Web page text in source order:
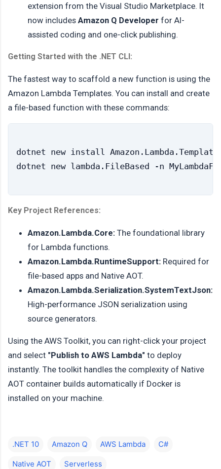
extension from the Visual Studio Marketplace. It
now includes Amazon Q Developer for AI-
assisted coding and one-click publishing.
Getting Started with the .NET CLI:
The fastest way to scaffold a new function is using the
Amazon Lambda Templates. You can install and create
a file-based function with these commands:
dotnet new install
Key Project References:
Amazon.Lambda.Core: The foundational library
for Lambda functions.
Amazon.Lambda.RuntimeSupport: Required for
file-based apps and Native AOT.
Amazon.Lambda.Serialization.SystemTextJson:
High-performance JSON serialization using
source generators.
Using the AWS Toolkit, you can right-click your project
and select "Publish to AWS Lambda" to deploy
instantly. The toolkit handles the complexity of Native
AOT container builds automatically if Docker is
installed on your machine.
.NET 10 Amazon Q AWS Lambda C#
Native AOT Serverless